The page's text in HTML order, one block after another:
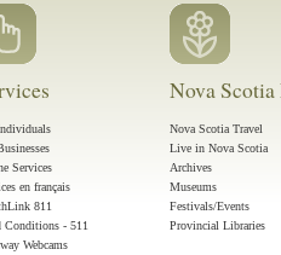
Services
en français
811
Conditions - 511
Webcams
Nova
Nova Scotia Travel
Live in Nova Scotia
Archives
Museums
Festivals/Events
Provincial Libraries